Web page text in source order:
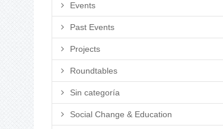
Events
Past Events
Projects
Roundtables
Sin categoría
Social Change & Education